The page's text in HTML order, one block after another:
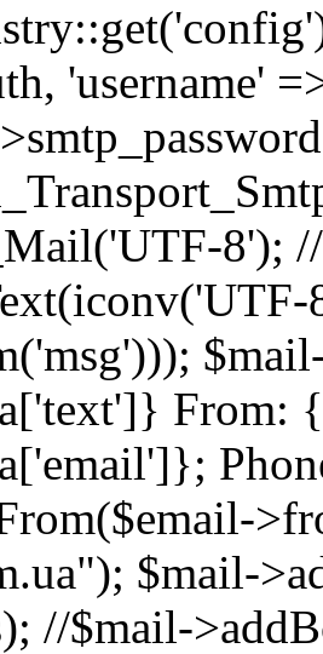
'username'
8');
From:
$mail-
//$mail-